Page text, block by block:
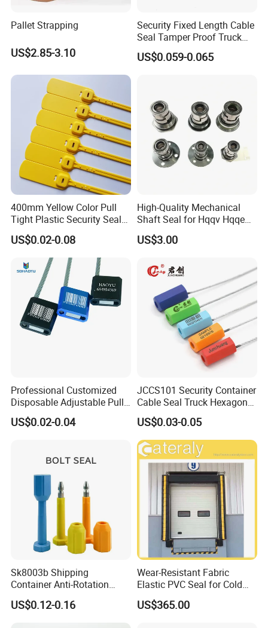
Pallet Strapping
US$2.85-3.10
Security Fixed Length Cable
Seal Tamper Proof Truck
Seal Hexagonal Cable Wire
Seals
US$0.059-0.065
400mm Yellow Color Pull
Tight Plastic Security Seal
Tag for Post Office
US$0.02-0.08
High-Quality Mechanical
Shaft Seal for Hqqv Hqqe
Pumps
US$3.00
Professional Customized
Disposable Adjustable Pull
Tight Heavy Duty ISO
Standard Tamper Proof
Cable Seal
US$0.02-0.04
JCCS101 Security Container
Cable Seal Truck Hexagonal
ABS Wire Cable Seal
US$0.03-0.05
Sk8003b Shipping
Container Anti-Rotation
Security Bullet Bolt Seal
US$0.12-0.16
Wear-Resistant Fabric
Elastic PVC Seal for Cold
Storage Use Retractable-
Dock-Lever-Shelter
US$365.00